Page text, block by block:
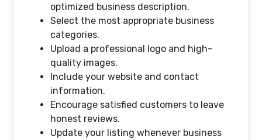
optimized business description.
Select the most appropriate business
categories.
Upload a professional logo and high-
quality images.
Include your website and contact
information.
Encourage satisfied customers to leave
honest reviews.
Update your listing whenever business